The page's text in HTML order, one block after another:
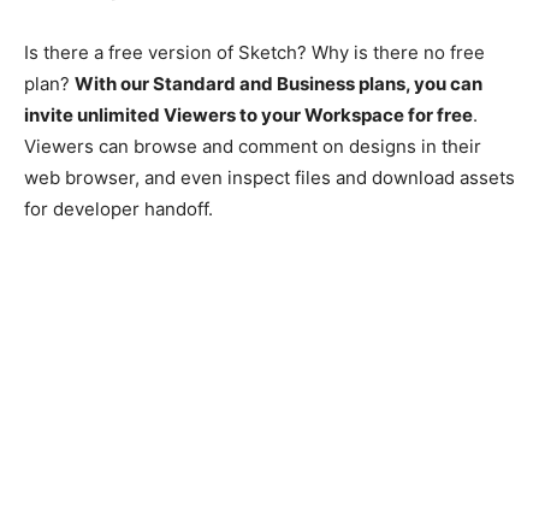
Is there a free version of Sketch? Why is there no free
plan? With our Standard and Business plans, you can
invite unlimited Viewers to your Workspace for free.
Viewers can browse and comment on designs in their
web browser, and even inspect files and download assets
for developer handoff.